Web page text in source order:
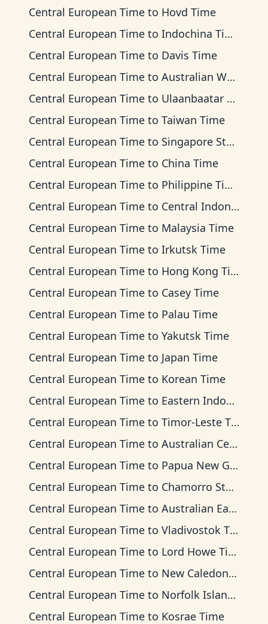
Central European Time to Hovd Time
Central European Time to Indochina Time
Central European Time to Davis Time
Central European Time to Australian Western Time
Central European Time to Ulaanbaatar Time
Central European Time to Taiwan Time
Central European Time to Singapore Standard Time
Central European Time to China Time
Central European Time to Philippine Time
Central European Time to Central Indonesia Time
Central European Time to Malaysia Time
Central European Time to Irkutsk Time
Central European Time to Hong Kong Time
Central European Time to Casey Time
Central European Time to Palau Time
Central European Time to Yakutsk Time
Central European Time to Japan Time
Central European Time to Korean Time
Central European Time to Eastern Indonesia Time
Central European Time to Timor-Leste Time
Central European Time to Australian Central Time
Central European Time to Papua New Guinea Time
Central European Time to Chamorro Standard Time
Central European Time to Australian Eastern Time
Central European Time to Vladivostok Time
Central European Time to Lord Howe Time
Central European Time to New Caledonia Time
Central European Time to Norfolk Island Time
Central European Time to Kosrae Time